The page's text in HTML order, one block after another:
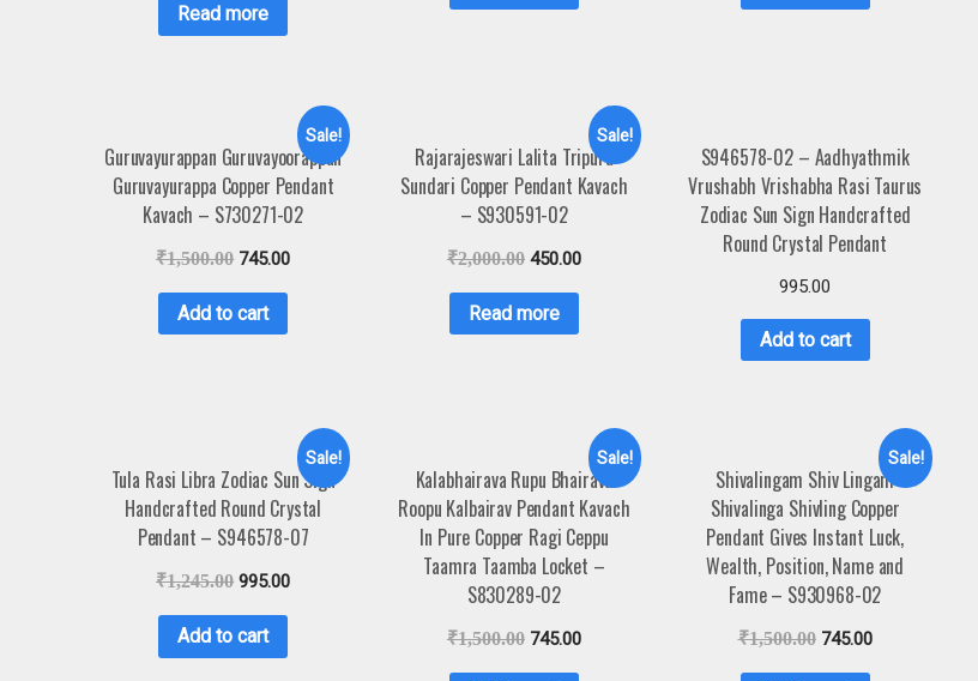
Read more
Sale!
Guruvayurappan Guruvayoorappan
Guruvayurappa Copper Pendant
Kavach – S730271-02
₹1,500.00 745.00
Add to cart
Sale!
Rajarajeswari Lalita Tripura
Sundari Copper Pendant Kavach
– S930591-02
₹2,000.00 450.00
Read more
S946578-02 – Aadhyathmik
Vrushabh Vrishabha Rasi Taurus
Zodiac Sun Sign Handcrafted
Round Crystal Pendant
995.00
Add to cart
Sale!
Tula Rasi Libra Zodiac Sun Sign
Handcrafted Round Crystal
Pendant – S946578-07
₹1,245.00 995.00
Add to cart
Sale!
Kalabhairava Rupu Bhairava
Roopu Kalbairav Pendant Kavach
In Pure Copper Ragi Ceppu
Taamra Taamba Locket –
S830289-02
₹1,500.00 745.00
Sale!
Shivalingam Shiv Lingam
Shivalinga Shivling Copper
Pendant Gives Instant Luck,
Wealth, Position, Name and
Fame – S930968-02
₹1,500.00 745.00